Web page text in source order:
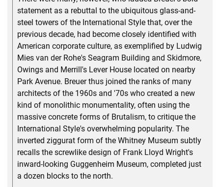
statement as a rebuttal to the ubiquitous glass-and-
steel towers of the International Style that, over the
previous decade, had become closely identified with
American corporate culture, as exemplified by Ludwig
Mies van der Rohe's Seagram Building and Skidmore,
Owings and Merrill's Lever House located on nearby
Park Avenue. Breuer thus joined the ranks of many
architects of the 1960s and '70s who created a new
kind of monolithic monumentality, often using the
massive concrete forms of Brutalism, to critique the
International Style's overwhelming popularity. The
inverted ziggurat form of the Whitney Museum subtly
recalls the screwlike design of Frank Lloyd Wright's
inward-looking Guggenheim Museum, completed just
a dozen blocks to the north.